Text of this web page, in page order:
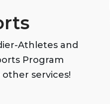
Athletes and
Program
services!